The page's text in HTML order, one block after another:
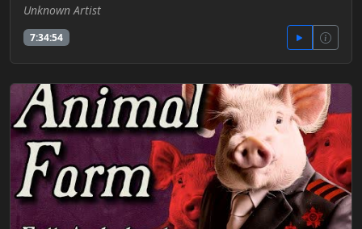
Unknown Artist
7:34:54